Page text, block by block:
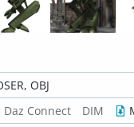
OBJ
Daz Connect DIM